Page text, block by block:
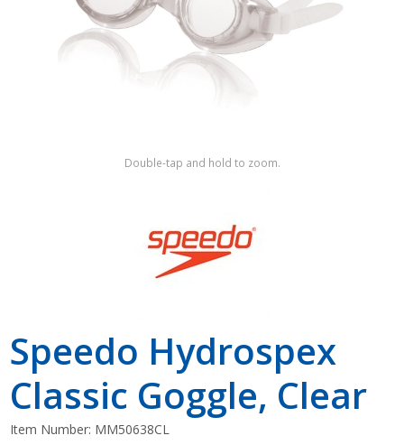
Double-tap and hold to zoom.
Speedo Hydrospex
Classic Goggle, Clear
Item Number: MM50638CL